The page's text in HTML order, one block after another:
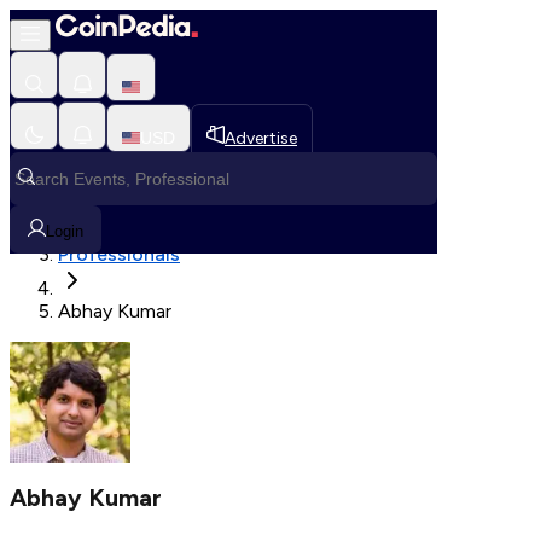
Advertise
Login
Fetching User Details
Loading in progress
Professionals
Abhay Kumar
Abhay Kumar